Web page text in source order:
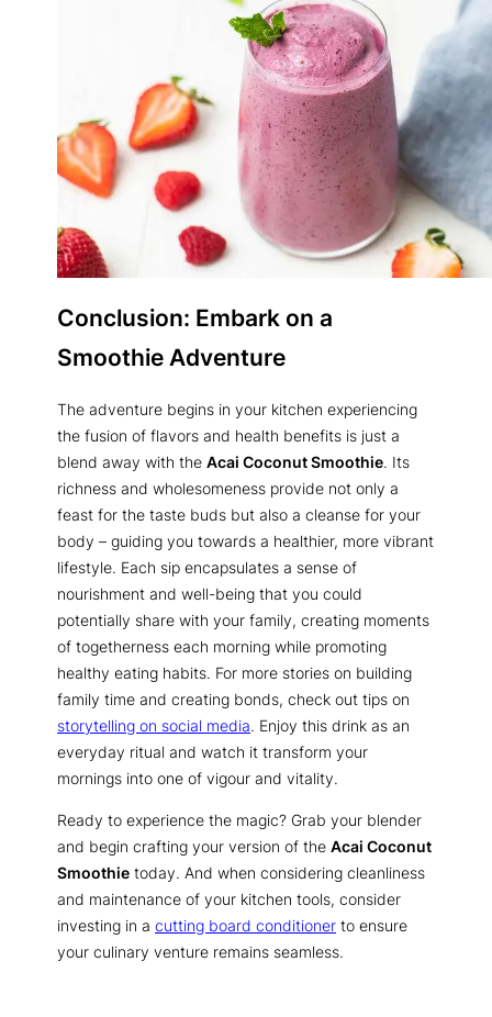
Conclusion: Embark on a
Smoothie Adventure
The adventure begins in your kitchen experiencing
the fusion of flavors and health benefits is just a
blend away with the Acai Coconut Smoothie. Its
richness and wholesomeness provide not only a
feast for the taste buds but also a cleanse for your
body – guiding you towards a healthier, more vibrant
lifestyle. Each sip encapsulates a sense of
nourishment and well-being that you could
potentially share with your family, creating moments
of togetherness each morning while promoting
healthy eating habits. For more stories on building
family time and creating bonds, check out tips on
storytelling on social media. Enjoy this drink as an
everyday ritual and watch it transform your
mornings into one of vigour and vitality.
Ready to experience the magic? Grab your blender
and begin crafting your version of the Acai Coconut
Smoothie today. And when considering cleanliness
and maintenance of your kitchen tools, consider
investing in a cutting board conditioner to ensure
your culinary venture remains seamless.